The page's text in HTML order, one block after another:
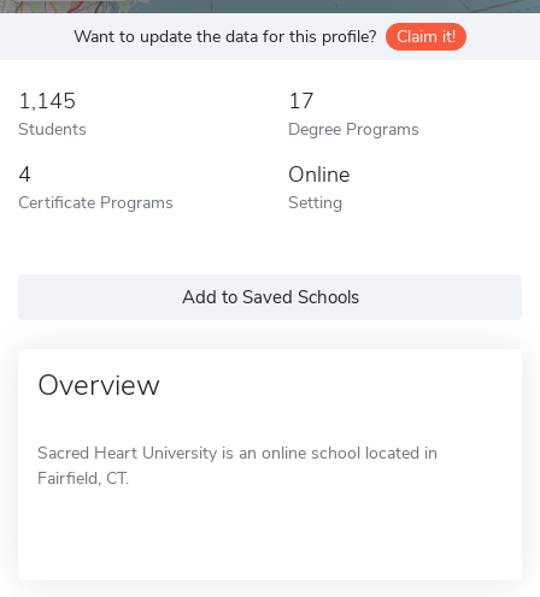
Want to update the data for this profile? Claim it!
1,145
Students
17
Degree Programs
4
Certificate Programs
Online
Setting
Add to Saved Schools
Overview
Sacred Heart University is an online school located in
Fairfield, CT.